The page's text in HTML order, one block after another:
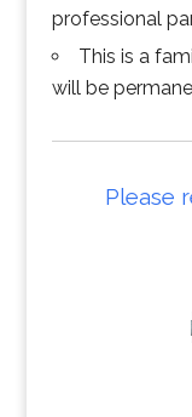
professional
This is a
will be
Please